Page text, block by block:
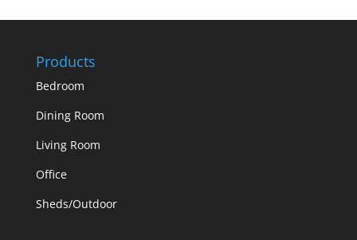
Products
Bedroom
Dining Room
Living Room
Office
Sheds/Outdoor